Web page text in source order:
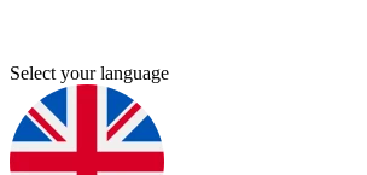
Select your language